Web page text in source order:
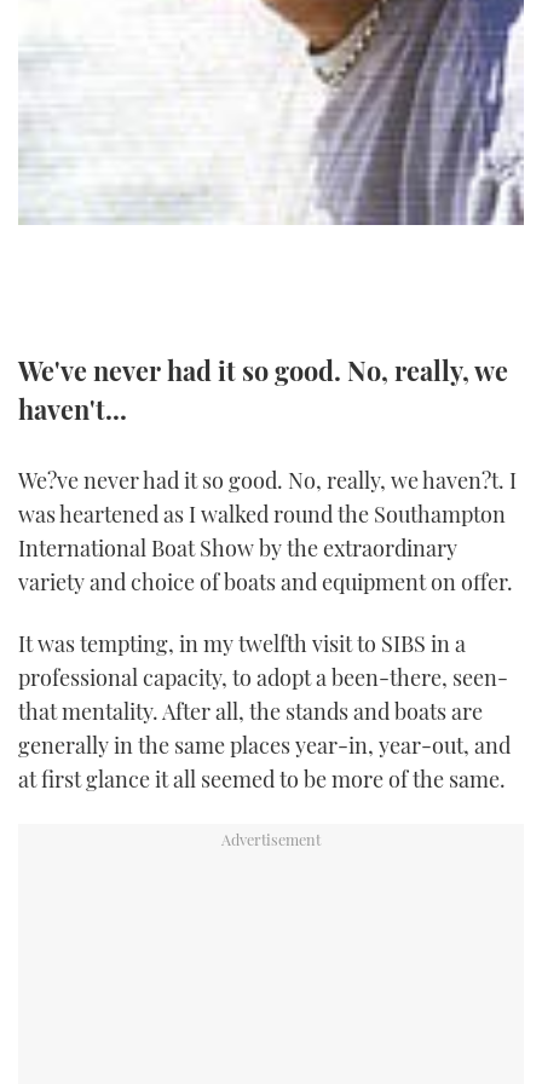
TWITTER
INSTAGRAM
We've never had it so good. No, really, we
haven't...
We?ve never had it so good. No, really, we haven?t. I
was heartened as I walked round the Southampton
International Boat Show by the extraordinary
variety and choice of boats and equipment on offer.
It was tempting, in my twelfth visit to SIBS in a
professional capacity, to adopt a been-there, seen-
that mentality. After all, the stands and boats are
generally in the same places year-in, year-out, and
at first glance it all seemed to be more of the same.